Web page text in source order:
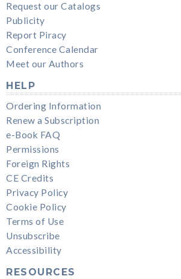
Request our Catalogs
Publicity
Report Piracy
Conference Calendar
Meet our Authors
HELP
Ordering Information
Renew a Subscription
e-Book FAQ
Permissions
Foreign Rights
CE Credits
Privacy Policy
Cookie Policy
Terms of Use
Unsubscribe
Accessibility
RESOURCES